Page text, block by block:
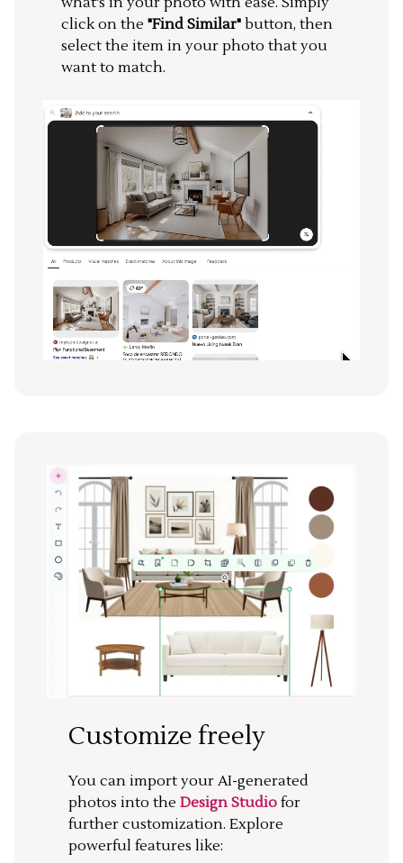
click on the "Find Similar" button, then
select the item in your photo that you
want to match.
Customize freely
You can import your AI-generated
photos into the Design Studio for
further customization. Explore
powerful features like: